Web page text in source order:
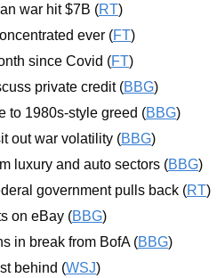
war hit $7B (RT)
ever (FT)
since Covid (FT)
private credit (BBG)
to 1980s-style greed (BBG)
out war volatility (BBG)
luxury and auto sectors (BBG)
government pulls back (RT)
on eBay (BBG)
in break from BofA (BBG)
behind (WSJ)